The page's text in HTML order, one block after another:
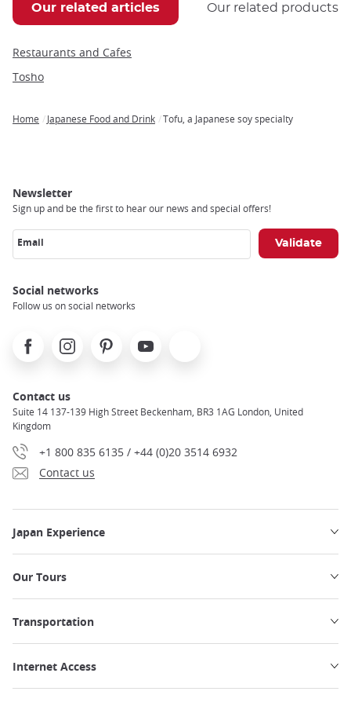
Our related articles Our related products
Restaurants and Cafes
Tosho
Home Japanese Food and Drink Tofu, a Japanese soy specialty
Newsletter
Sign up and be the first to hear our news and special offers!
Email
Social networks
Follow us on social networks
FacebookInstagramPinterest Youtube
Contact us
Suite 14 137-139 High Street Beckenham, BR3 1AG London, United
Kingdom
+1 800 835 6135 / +44 (0)20 3514 6932
Contact us
Japan Experience
Our Tours
Transportation
Internet Access